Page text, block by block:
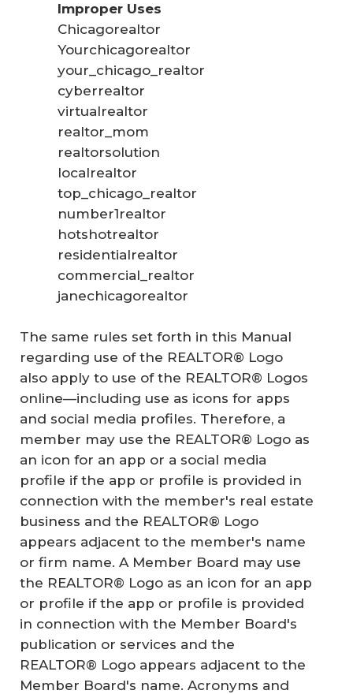
Improper Uses
Chicagorealtor
Yourchicagorealtor
your_chicago_realtor
cyberrealtor
virtualrealtor
realtor_mom
realtorsolution
localrealtor
top_chicago_realtor
number1realtor
hotshotrealtor
residentialrealtor
commercial_realtor
janechicagorealtor
The same rules set forth in this Manual
regarding use of the REALTOR® Logo
also apply to use of the REALTOR® Logos
online—including use as icons for apps
and social media profiles. Therefore, a
member may use the REALTOR® Logo as
an icon for an app or a social media
profile if the app or profile is provided in
connection with the member's real estate
business and the REALTOR® Logo
appears adjacent to the member's name
or firm name. A Member Board may use
the REALTOR® Logo as an icon for an app
or profile if the app or profile is provided
in connection with the Member Board's
publication or services and the
REALTOR® Logo appears adjacent to the
Member Board's name. Acronyms and